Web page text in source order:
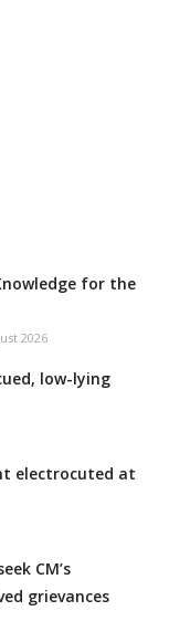
for the
2026
low-lying
electrocuted at
CM’s
grievances